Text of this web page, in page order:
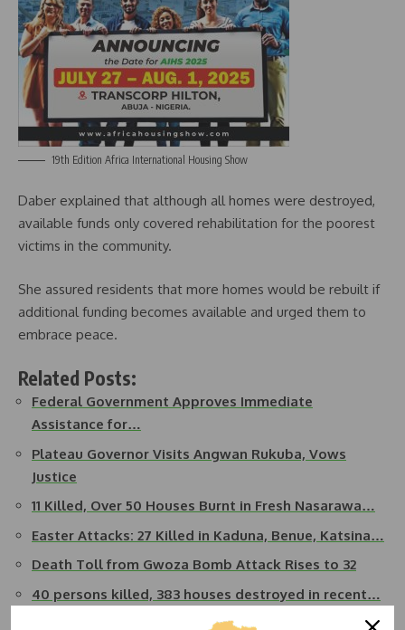
19th Edition Africa International Housing Show
Daber explained that although all homes were destroyed,
available funds only covered rehabilitation for the poorest
victims in the community.
She assured residents that more homes would be rebuilt if
additional funding becomes available and urged them to
embrace peace.
Related Posts:
Federal Government Approves Immediate
Assistance for…
Plateau Governor Visits Angwan Rukuba, Vows
Justice
11 Killed, Over 50 Houses Burnt in Fresh Nasarawa…
Easter Attacks: 27 Killed in Kaduna, Benue, Katsina…
Death Toll from Gwoza Bomb Attack Rises to 32
40 persons killed, 383 houses destroyed in recent…